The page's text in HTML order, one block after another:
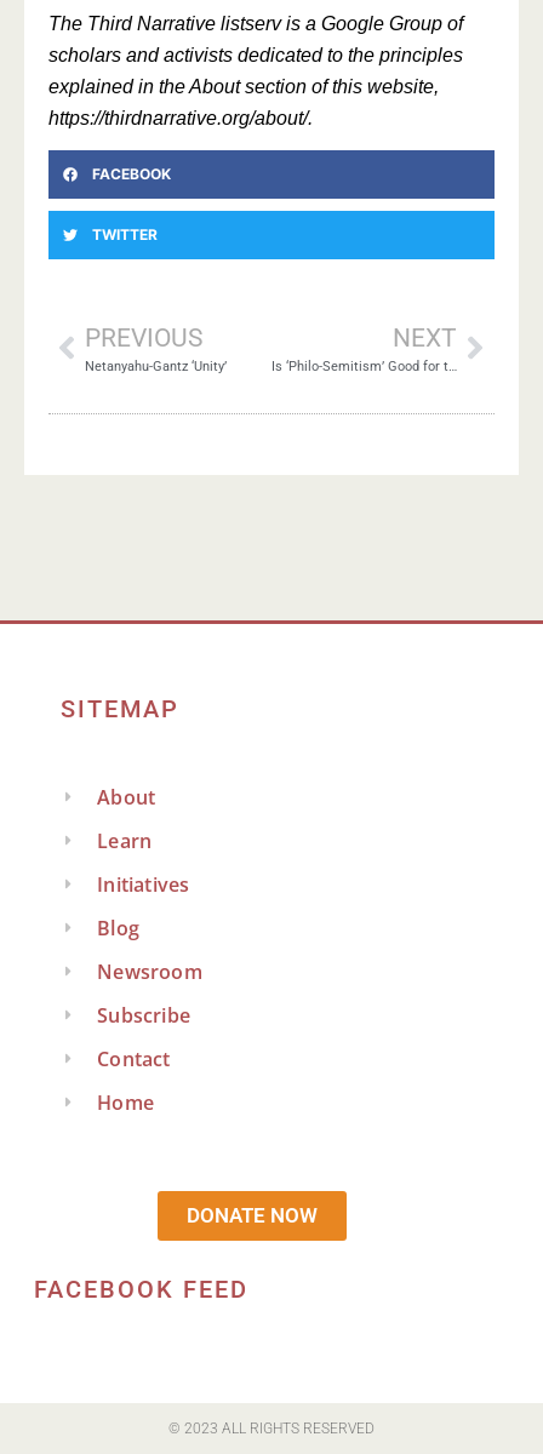
The Third Narrative listserv is a Google Group of
scholars and activists dedicated to the principles
explained in the About section of this website,
https://thirdnarrative.org/about/.
FACEBOOK
TWITTER
PREVIOUS
Netanyahu-Gantz ‘Unity’
NEXT
Is ‘Philo-Semitism’ Good for the Jews?
SITEMAP
About
Learn
Initiatives
Blog
Newsroom
Subscribe
Contact
Home
DONATE NOW
FACEBOOK FEED
© 2023 ALL RIGHTS RESERVED​